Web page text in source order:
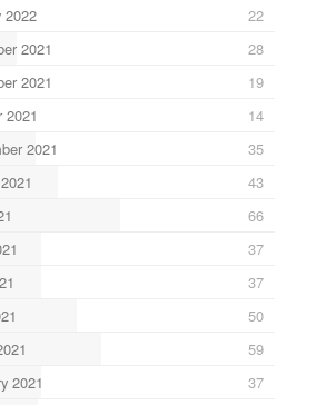
2022
22
2021
28
2021
19
2021
14
2021
35
43
66
37
37
50
59
2021
37